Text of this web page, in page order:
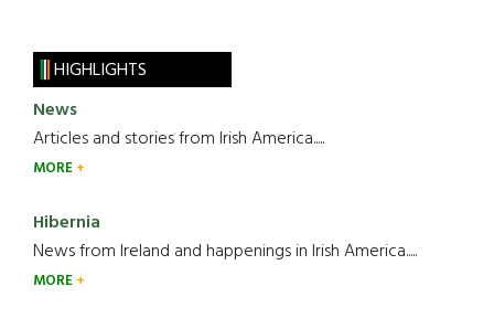
HIGHLIGHTS
News
Articles and stories from Irish America.....
MORE
Hibernia
News from Ireland and happenings in Irish America.....
MORE